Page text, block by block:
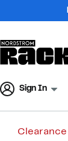
Sign In
Clearance